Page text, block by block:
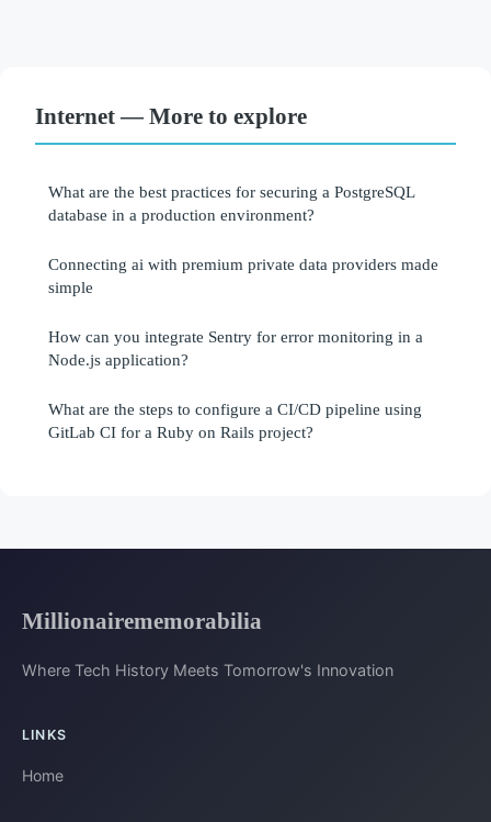
Internet — More to explore
What are the best practices for securing a PostgreSQL
database in a production environment?
Connecting ai with premium private data providers made
simple
How can you integrate Sentry for error monitoring in a
Node.js application?
What are the steps to configure a CI/CD pipeline using
GitLab CI for a Ruby on Rails project?
Millionairememorabilia
Where Tech History Meets Tomorrow's Innovation
LINKS
Home